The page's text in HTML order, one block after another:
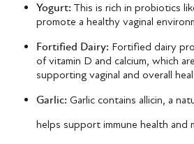
Yogurt: This is rich in probiotics
promote a healthy vaginal
Fortified Dairy: Fortified dairy
of vitamin D and calcium, which
supporting vaginal and overall
Garlic: Garlic contains allicin, a
helps support immune health and